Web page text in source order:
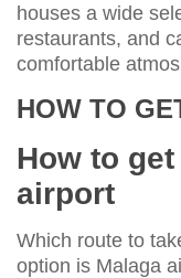
houses a wide
restaurants, and
comfortable
HOW TO
How to
airport
Which route to
option is Malaga